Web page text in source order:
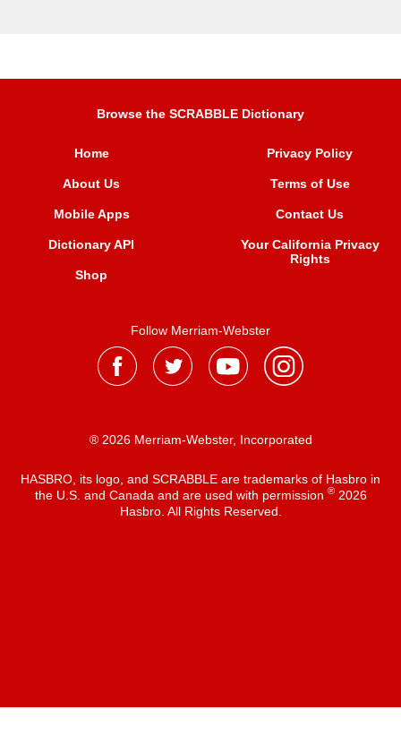
Browse the SCRABBLE Dictionary
Home
About Us
Mobile Apps
Dictionary API
Shop
Privacy Policy
Terms of Use
Contact Us
Your California Privacy
Rights
Follow Merriam-Webster
® 2026 Merriam-Webster, Incorporated
HASBRO, its logo, and SCRABBLE are trademarks of Hasbro in
the U.S. and Canada and are used with permission ®2026
Hasbro. All Rights Reserved.